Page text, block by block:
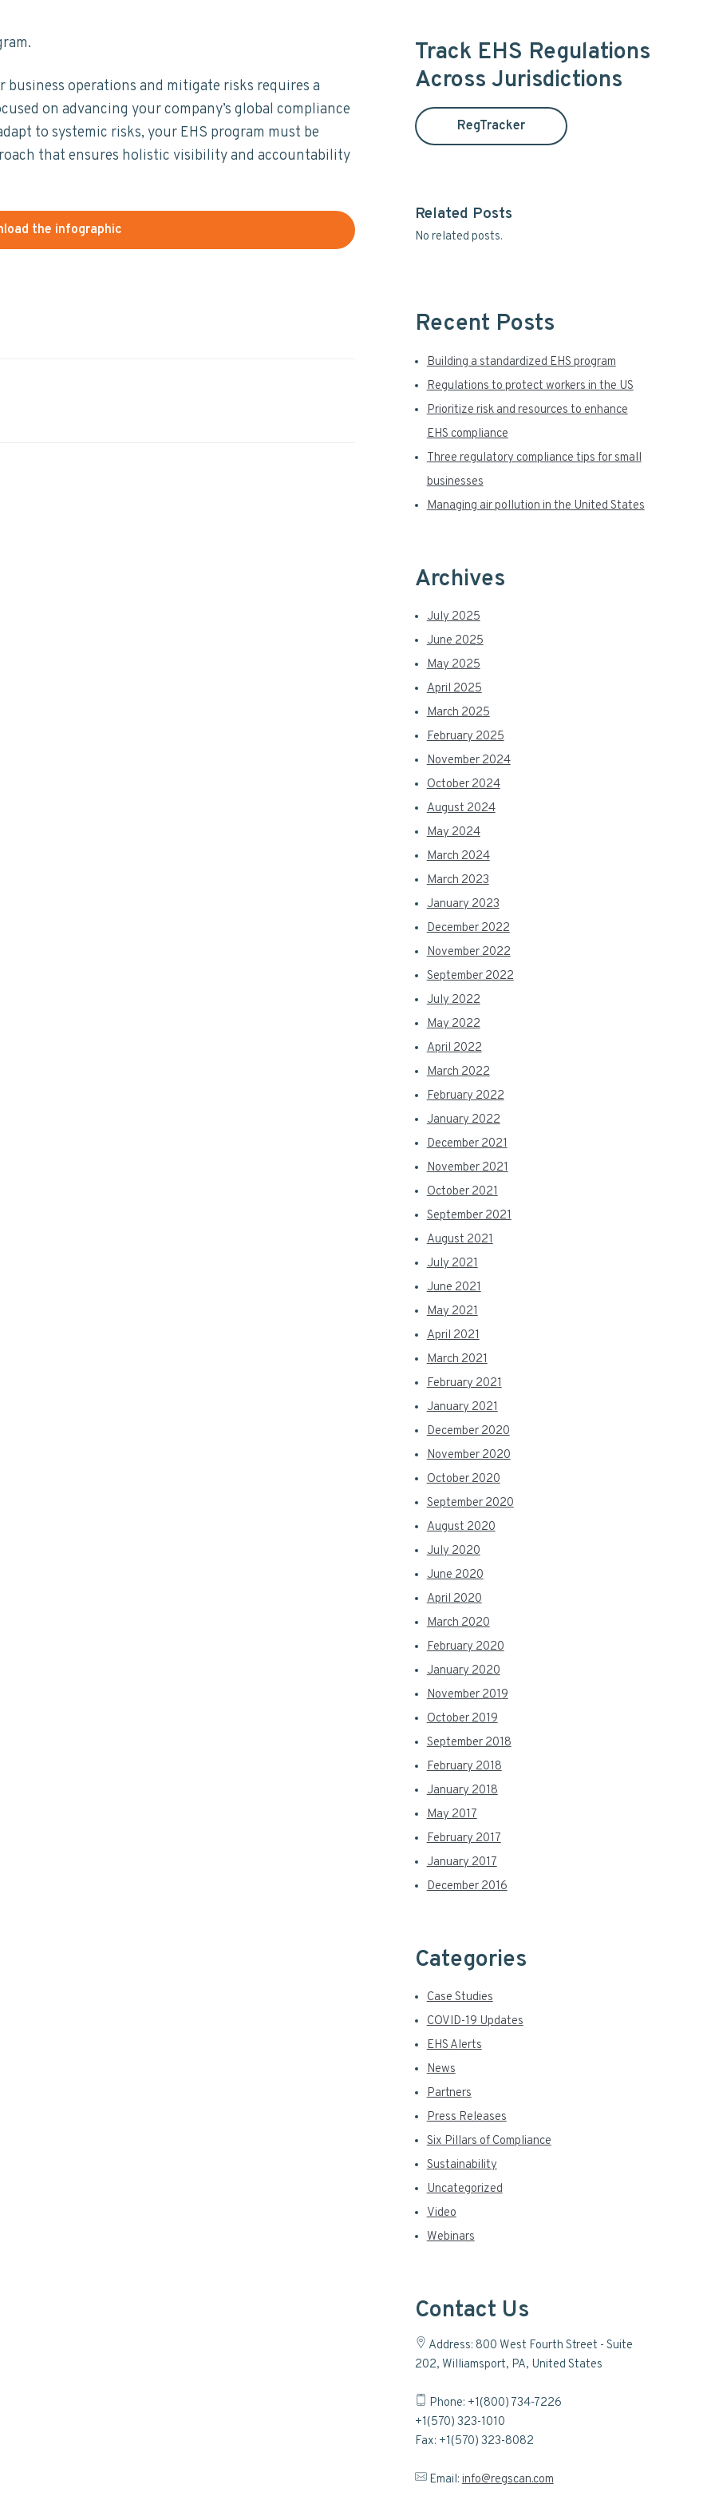
operations and mitigate risks requires a
on advancing your company’s global compliance
to systemic risks, your EHS program must be
that ensures holistic visibility and accountability
the infographic
i
m
a
r
S
i
e
b
a
h
h
i
b
s
Track EHS Regulations
Across Jurisdictions
RegTracker
Related Posts
No related posts.
Recent Posts
Building a standardized EHS program
Regulations to protect workers in the US
Prioritize risk and resources to enhance
EHS compliance
Three regulatory compliance tips for small
businesses
Managing air pollution in the United States
Archives
July 2025
June 2025
May 2025
April 2025
March 2025
February 2025
November 2024
October 2024
August 2024
May 2024
March 2024
March 2023
January 2023
December 2022
November 2022
September 2022
July 2022
May 2022
April 2022
March 2022
February 2022
January 2022
December 2021
November 2021
October 2021
September 2021
August 2021
July 2021
June 2021
May 2021
April 2021
March 2021
February 2021
January 2021
December 2020
November 2020
October 2020
September 2020
August 2020
July 2020
June 2020
April 2020
March 2020
February 2020
January 2020
November 2019
October 2019
September 2018
February 2018
January 2018
May 2017
February 2017
January 2017
December 2016
Categories
Case Studies
COVID-19 Updates
EHS Alerts
News
Partners
Press Releases
Six Pillars of Compliance
Sustainability
Uncategorized
Video
Webinars
Contact Us
Address: 800 West Fourth Street - Suite
202, Williamsport, PA, United States
Phone: +1(800) 734-7226
+1(570) 323-1010
Fax: +1(570) 323-8082
Email:info@regscan.com